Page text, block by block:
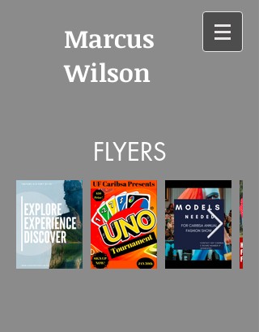
Marcus
Wilson
FLYERS